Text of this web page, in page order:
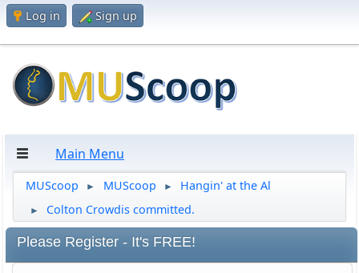
Log in Sign up
Main Menu
MUScoop ► MUScoop ► Hangin' at the Al
► Colton Crowdis committed.
Please Register - It's FREE!